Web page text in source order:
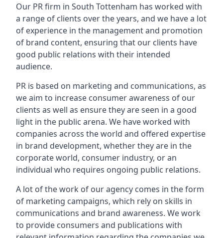
Our PR firm in South Tottenham has worked with
a range of clients over the years, and we have a lot
of experience in the management and promotion
of brand content, ensuring that our clients have
good public relations with their intended
audience.
PR is based on marketing and communications, as
we aim to increase consumer awareness of our
clients as well as ensure they are seen in a good
light in the public arena. We have worked with
companies across the world and offered expertise
in brand development, whether they are in the
corporate world, consumer industry, or an
individual who requires ongoing public relations.
A lot of the work of our agency comes in the form
of marketing campaigns, which rely on skills in
communications and brand awareness. We work
to provide consumers and publications with